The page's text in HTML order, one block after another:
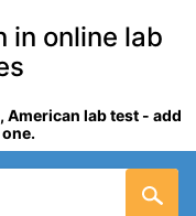
in online lab
American lab test - add